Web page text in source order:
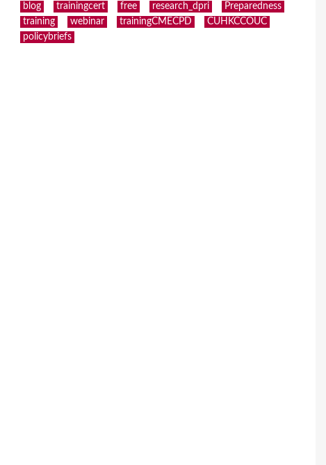
blog trainingcert free research_dpri
Preparedness
training
webinar trainingCMECPD
CUHKCCOUC
policybriefs